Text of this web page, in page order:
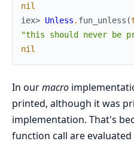
nil
iex> Unless . fun_unless (
"this should never be
nil
In ourmacro
printed, although it was
implementation. That's
function call are